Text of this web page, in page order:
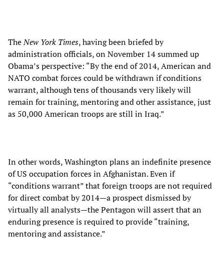
TheNew York Times, having been briefed by
administration officials, on November 14 summed up
Obama’s perspective: “By the end of 2014, American and
NATO combat forces could be withdrawn if conditions
warrant, although tens of thousands very likely will
remain for training, mentoring and other assistance, just
as 50,000 American troops are still in Iraq.”
In other words, Washington plans an indefinite presence
of US occupation forces in Afghanistan. Even if
“conditions warrant” that foreign troops are not required
for direct combat by 2014—a prospect dismissed by
virtually all analysts—the Pentagon will assert that an
enduring presence is required to provide “training,
mentoring and assistance.”